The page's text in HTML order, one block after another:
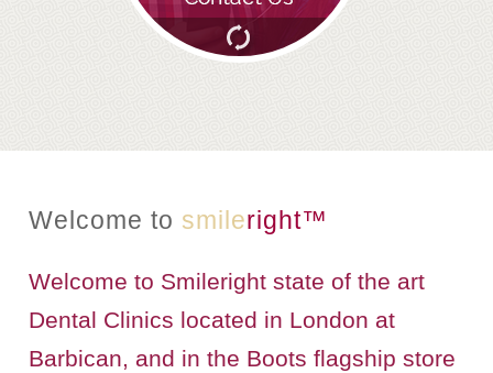
VENEERS
HYGIENIST
Welcome to smileright™
Welcome to Smileright state of the art
Dental Clinics located in London at
Barbican, and in the Boots flagship store